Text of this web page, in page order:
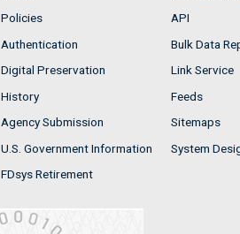
Policies
Authentication
Digital Preservation
History
Agency Submission
U.S. Government Information
FDsys Retirement
API
Bulk Data
Link Service
Feeds
Sitemaps
System